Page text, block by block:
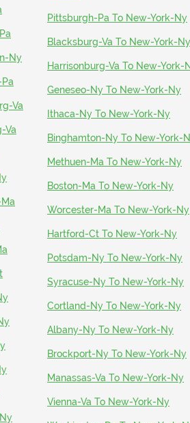
Ny
Va
Va
Pittsburgh-Pa To New-York-Ny
Blacksburg-Va To New-York-Ny
Harrisonburg-Va To New-York-
Geneseo-Ny To New-York-Ny
Ithaca-Ny To New-York-Ny
Binghamton-Ny To New-York-
Methuen-Ma To New-York-Ny
Boston-Ma To New-York-Ny
Worcester-Ma To New-York-Ny
Hartford-Ct To New-York-Ny
Potsdam-Ny To New-York-Ny
Syracuse-Ny To New-York-Ny
Cortland-Ny To New-York-Ny
Albany-Ny To New-York-Ny
Brockport-Ny To New-York-Ny
Manassas-Va To New-York-Ny
Vienna-Va To New-York-Ny